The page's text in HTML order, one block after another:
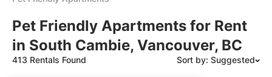
Pet Friendly Apartments for Rent
in South Cambie, Vancouver, BC
413 Rentals Found Sort by: Suggested